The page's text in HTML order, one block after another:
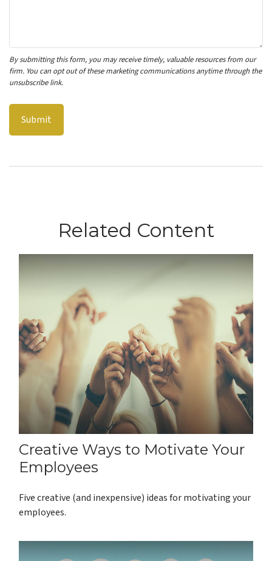
Related Content
Creative Ways to Motivate Your
Employees
Five creative (and inexpensive) ideas for motivating your
employees.